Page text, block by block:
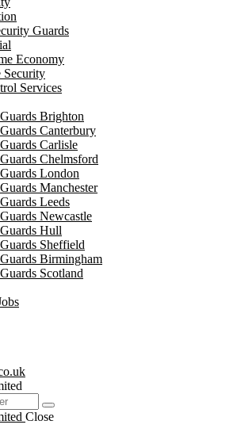
Guards
Economy
Security
Services
Brighton
Canterbury
Carlisle
Chelmsford
London
Manchester
Leeds
Newcastle
Hull
Sheffield
Birmingham
Scotland
Close